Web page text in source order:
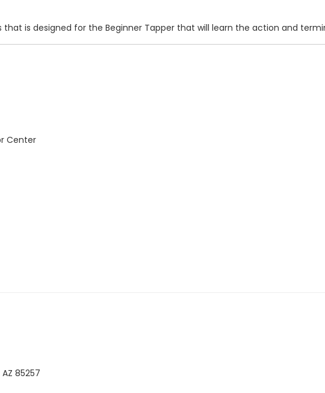
that is designed for the Beginner Tapper that will learn the action and
Center
85257